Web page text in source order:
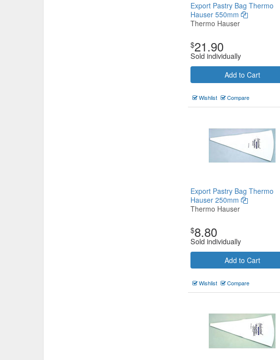
Export Pastry Bag Thermo
Hauser 550mm
Thermo Hauser
$21.90
Sold individually
Add to Cart
Wishlist Compare
Export Pastry Bag Thermo
Hauser 250mm
Thermo Hauser
$8.80
Sold individually
Add to Cart
Wishlist Compare